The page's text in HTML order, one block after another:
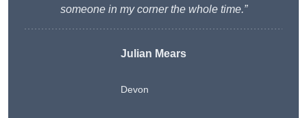
someone in my corner the whole time.”
Julian Mears
Devon